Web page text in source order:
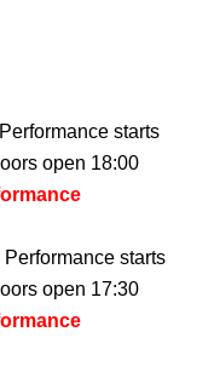
starts
open 18:00
starts
open 17:30